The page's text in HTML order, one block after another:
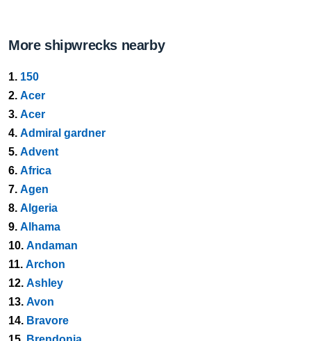
More shipwrecks nearby
1. 150
2. Acer
3. Acer
4. Admiral gardner
5. Advent
6. Africa
7. Agen
8. Algeria
9. Alhama
10. Andaman
11. Archon
12. Ashley
13. Avon
14. Bravore